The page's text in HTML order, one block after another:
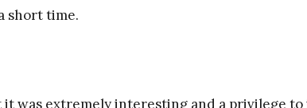
short time.
was extremely interesting and a privilege to